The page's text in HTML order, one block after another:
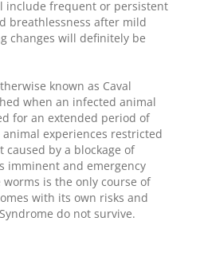
include frequent or persistent
breathlessness after mild
changes will definitely be
known as Caval
when an infected animal
for an extended period of
experiences restricted
by a blockage of
imminent and emergency
is the only course of
with its own risks and
do not survive.